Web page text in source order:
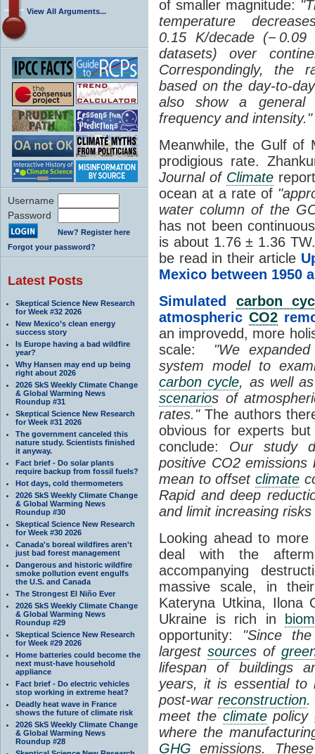
View All Arguments...
Username
Password
New? Register here
Forgot your password?
Latest Posts
Skeptical Science New Research
for Week #32 2026
New Mexico’s clean energy
success story
Is Europe having a bad wildfire
year?
Why Hansen may end up being
right about 2026
2026 SkS Weekly Climate Change
& Global Warming News
Roundup #31
Skeptical Science New Research
for Week #31 2026
The government canceled this
nature study. Scientists finished
it anyway.
Fact brief - Do solar plants
require backup from fossil fuels?
Hot days, cold thermometers
2026 SkS Weekly Climate Change
& Global Warming News
Roundup #30
Skeptical Science New Research
for Week #30 2026
Canada's boreal wildfires aren't
just bad forest management
Dangerous and historic wildfire
smoke pollution event engulfs
the U.S. and Canada
The Strongest El Niño Ever
2026 SkS Weekly Climate Change
& Global Warming News
Roundup #29
Skeptical Science New Research
for Week #29 2026
Home batteries could become the
next must-have household
appliance
Fact brief - Do electric vehicles
stop working in extreme heat?
Deadly heat wave in France
shows the future of climate risk
2026 SkS Weekly Climate Change
& Global Warming News
Roundup #28
of smaller magnitude:
temperature
0.15 K/decade (−
datasets) over
Correspondingly, the
based on the day-to-
also show a general
frequency and intensity."
Meanwhile, the Gulf of
prodigious rate.
Journal of Climate
ocean at a rate of "
water column of the
has not been
is about 1.76 ± 1.36
be read in their article
Mexico between 1950
Simulated carbon
atmospheric CO2
an improvedd, more
scale:
"We
system model to
carbon cycle, as well
scenarios of
rates."The authors
obvious for experts
conclude:
Our study
positive CO2emissions
mean to offset climate
Rapid and deep
and limit increasing
Looking ahead to
deal with the
accompanying
massive scale, in
Kateryna Utkina, Ilona
Ukraine is rich in
opportunity: "Since
largest sources of
lifespan of buildings
years, it is essential to
post-war reconstruction.
meet the climatepolicy
where the
GHG emissions.